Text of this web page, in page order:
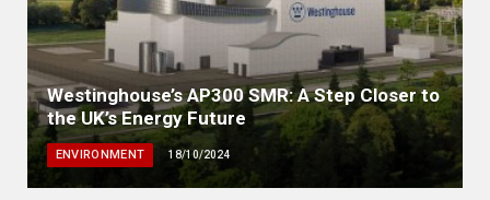
Westinghouse’s AP300 SMR: A Step Closer to
the UK’s Energy Future
ENVIRONMENT 18/10/2024